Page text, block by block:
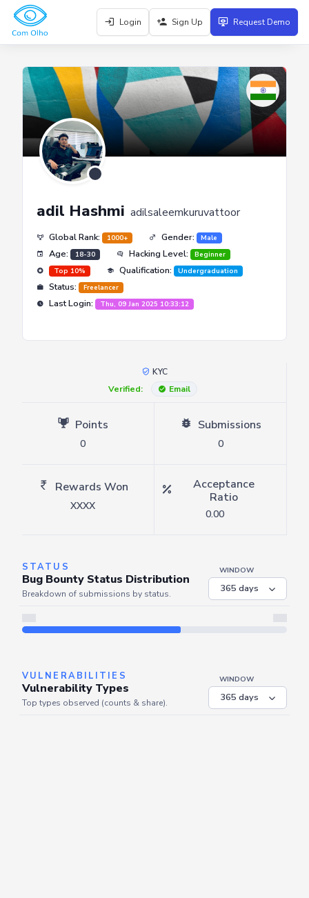
Login Sign Up Request Demo
adil Hashmi adilsaleemkuruvattoor
Global Rank: 1000+ Gender: Male
Age: 18-30 Hacking Level:
Beginner
Top 10%
Qualification: Undergraduation
Status: Freelancer
Last Login: Thu, 09 Jan 2025 10:33:12
KYC
Verified:
Email
Points
0
Submissions
0
Rewards Won
XXXX
Acceptance
Ratio
0.00
STATUS
Bug Bounty Status Distribution
Breakdown of submissions by status.
WINDOW
VULNERABILITIES
Vulnerability Types
WINDOW